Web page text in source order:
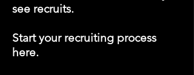
see recruits.
Start your recruiting process
here.